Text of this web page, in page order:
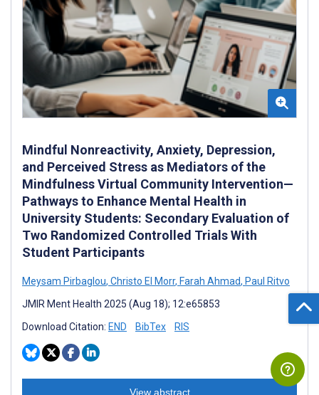
Mindful Nonreactivity, Anxiety, Depression,
and Perceived Stress as Mediators of the
Mindfulness Virtual Community Intervention—
Pathways to Enhance Mental Health in
University Students: Secondary Evaluation of
Two Randomized Controlled Trials With
Student Participants
Meysam Pirbaglou, Christo El Morr, Farah Ahmad, Paul Ritvo
JMIR Ment Health 2025 (Aug 18); 12:e65853
Download Citation: END BibTex RIS
View abstract